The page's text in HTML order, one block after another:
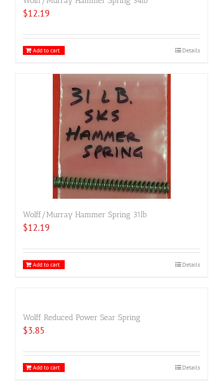
$12.19
Add to cart Details
Wolff/Murray Hammer Spring 31lb
$12.19
Add to cart Details
Wolff Reduced Power Sear Spring
$3.85
Add to cart Details